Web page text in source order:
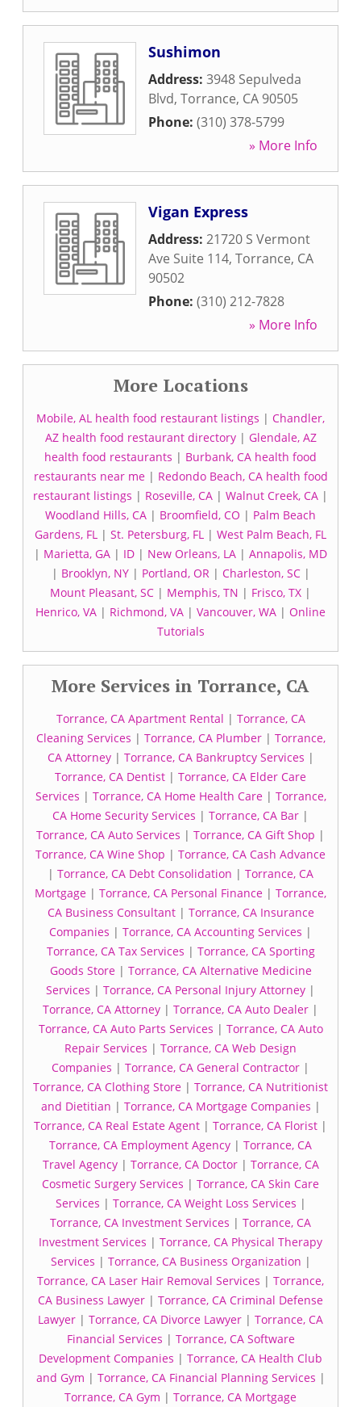
Sushimon
Address: 3948 Sepulveda
Blvd, Torrance, CA 90505
Phone: (310) 378-5799
» More Info
Vigan Express
Address: 21720 S Vermont
Ave Suite 114, Torrance, CA
90502
Phone: (310) 212-7828
» More Info
More Locations
Mobile, AL health food restaurant listings | Chandler,
AZ health food restaurant directory| Glendale, AZ
health food restaurants | Burbank, CA health food
restaurants near me| Redondo Beach, CA health food
restaurant listings | Roseville, CA | Walnut Creek, CA |
Woodland Hills, CA | Broomfield, CO | Palm Beach
Gardens, FL | St. Petersburg, FL | West Palm Beach, FL
| Marietta, GA | ID | New Orleans, LA | Annapolis, MD
| Brooklyn, NY| Portland, OR| Charleston, SC|
Mount Pleasant, SC | Memphis, TN | Frisco, TX |
Henrico, VA | Richmond, VA | Vancouver, WA | Online
Tutorials
More Services in Torrance, CA
Torrance, CA Apartment Rental | Torrance, CA
Cleaning Services | Torrance, CA Plumber| Torrance,
CA Attorney| Torrance, CA Bankruptcy Services |
Torrance, CA Dentist | Torrance, CA Elder Care
Services | Torrance, CA Home Health Care| Torrance,
CA Home Security Services | Torrance, CA Bar |
Torrance, CA Auto Services | Torrance, CA Gift Shop |
Torrance, CA Wine Shop | Torrance, CA Cash Advance
| Torrance, CA Debt Consolidation | Torrance, CA
Mortgage | Torrance, CA Personal Finance | Torrance,
CA Business Consultant| Torrance, CA Insurance
Companies | Torrance, CA Accounting Services |
Torrance, CA Tax Services | Torrance, CA Sporting
Goods Store| Torrance, CA Alternative Medicine
Services | Torrance, CA Personal Injury Attorney |
Torrance, CA Attorney | Torrance, CA Auto Dealer |
Torrance, CA Auto Parts Services | Torrance, CA Auto
Repair Services | Torrance, CA Web Design
Companies | Torrance, CA General Contractor |
Torrance, CA Clothing Store | Torrance, CA Nutritionist
and Dietitian | Torrance, CA Mortgage Companies |
Torrance, CA Real Estate Agent | Torrance, CA Florist |
Torrance, CA Employment Agency | Torrance, CA
Travel Agency| Torrance, CA Doctor| Torrance, CA
Cosmetic Surgery Services | Torrance, CA Skin Care
Services | Torrance, CA Weight Loss Services |
Torrance, CA Investment Services | Torrance, CA
Investment Services | Torrance, CA Physical Therapy
Services | Torrance, CA Business Organization |
Torrance, CA Laser Hair Removal Services | Torrance,
CA Business Lawyer | Torrance, CA Criminal Defense
Lawyer | Torrance, CA Divorce Lawyer | Torrance, CA
Financial Services | Torrance, CA Software
Development Companies | Torrance, CA Health Club
and Gym | Torrance, CA Financial Planning Services |
Torrance, CA Gym | Torrance, CA Mortgage